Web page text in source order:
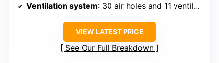
Ventilation system: 30 air holes and 11 ventilated grooves
VIEW LATEST PRICE
See Our Full Breakdown